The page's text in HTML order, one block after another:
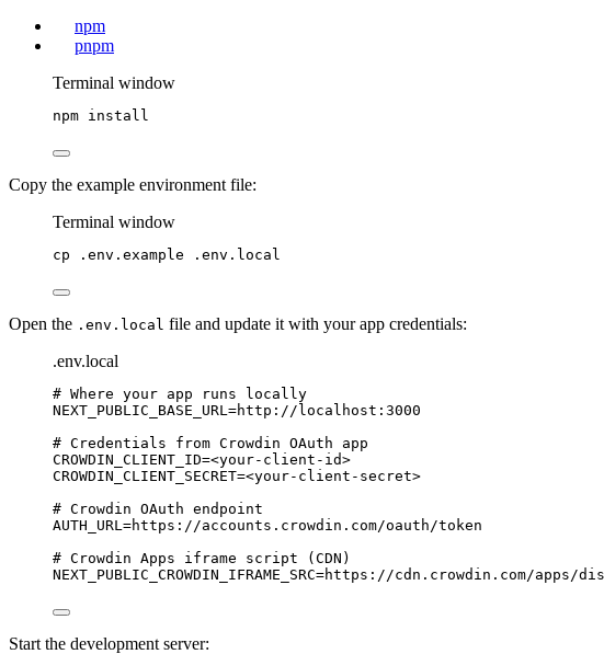
npm
pnpm
Terminal window
npm install
Copy the example environment file:
Terminal window
cp .env.example .env.local
Open the .env.local file and update it with your app credentials:
.env.local
# Where your app runs locally
NEXT_PUBLIC_BASE_URL =http://localhost:3000
# Credentials from Crowdin OAuth app
CROWDIN_CLIENT_ID=<your-client-id>
CROWDIN_CLIENT_SECRET=<your-client-secret>
# Crowdin OAuth endpoint
AUTH_URL =https://accounts.crowdin.com/oauth/token
# Crowdin Apps iframe script (CDN)
NEXT_PUBLIC_CROWDIN_IFRAME_SRC=https://cdn.crowdin.com/apps/
Start the development server: